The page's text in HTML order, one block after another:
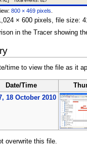
800 × 469 pixels
× 600 pixels, file size:
in the Tracer showing
time to view the file as it
Date/Time
18 October 2010
overwrite this file.